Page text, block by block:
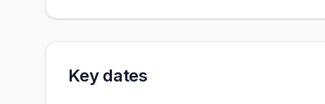
Key dates